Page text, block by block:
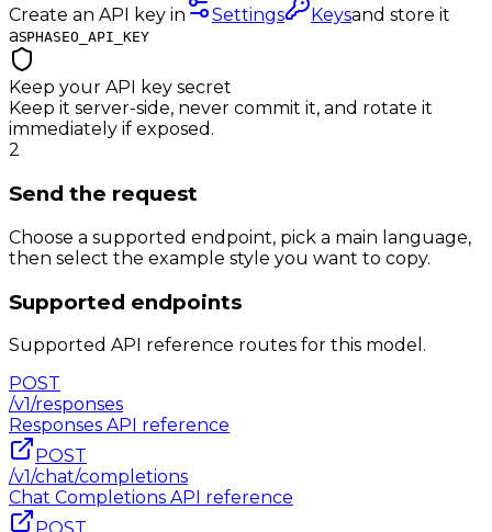
Create an API key in Settings Keysand store it
asPHASEO_API_KEY
Keep your API key secret
Keep it server-side, never commit it, and rotate it
immediately if exposed.
2
Send the request
Choose a supported endpoint, pick a main language,
then select the example style you want to copy.
Supported endpoints
Supported API reference routes for this model.
POST
/v1/responses
Responses API reference
POST
/v1/chat/completions
Chat Completions API reference